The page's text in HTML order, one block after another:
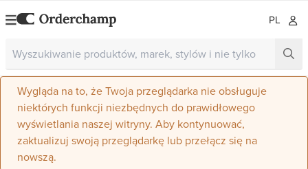
PL
Wygląda na to, że Twoja przeglądarka nie obsługuje
niektórych funkcji niezbędnych do prawidłowego
wyświetlania naszej witryny. Aby kontynuować,
zaktualizuj swoją przeglądarkę lub przełącz się na
nowszą.